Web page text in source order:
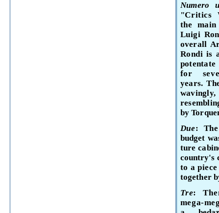
Numero
"Critics
the
Luigi
overall
Rondi is
for
years.
by
Due:
budget
ture
country's
to a
together
Tre:
mega-